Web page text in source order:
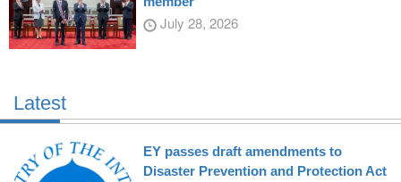
July 28, 2026
Latest
EY passes draft amendments to
Disaster Prevention and Protection Act